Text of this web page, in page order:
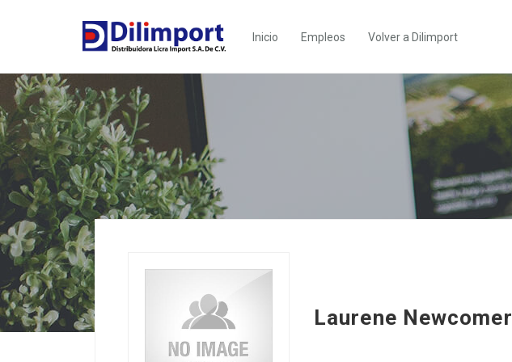
Inicio Empleos Volver a Dilimport
Laurene Newcomer